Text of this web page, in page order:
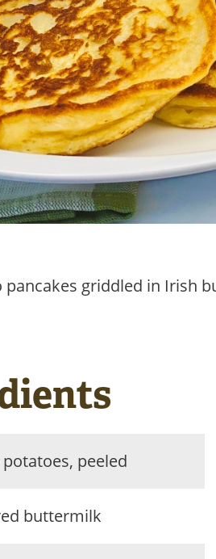
pancakes griddled in Irish
peeled
buttermilk